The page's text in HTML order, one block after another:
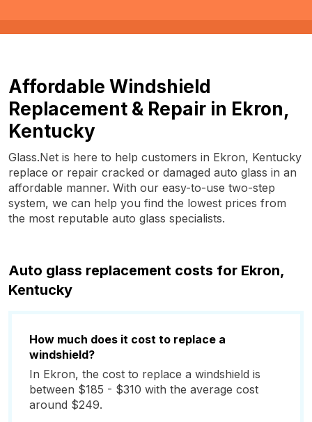
Affordable Windshield
Replacement & Repair in Ekron,
Kentucky
Glass.Net is here to help customers in Ekron, Kentucky
replace or repair cracked or damaged auto glass in an
affordable manner. With our easy-to-use two-step
system, we can help you find the lowest prices from
the most reputable auto glass specialists.
Auto glass replacement costs for Ekron,
Kentucky
How much does it cost to replace a
windshield?
In Ekron, the cost to replace a windshield is
between $185 - $310 with the average cost
around $249.